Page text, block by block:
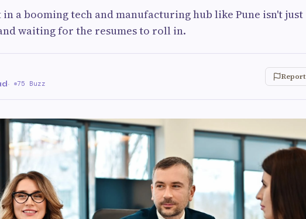
a booming tech and manufacturing hub like Pune isn't just
waiting for the resumes to roll in.
· 75 Buzz
Report